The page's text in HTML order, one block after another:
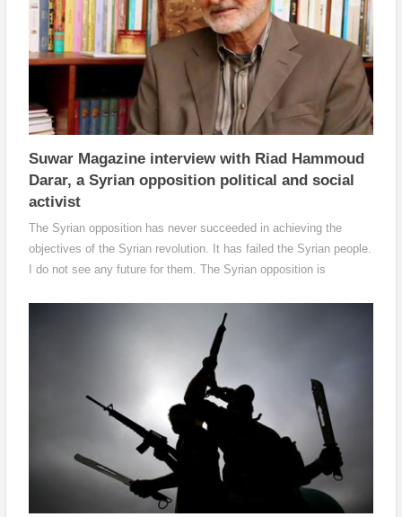
Suwar Magazine interview with Riad Hammoud
Darar, a Syrian opposition political and social
activist
The Syrian opposition has never succeeded in achieving the
objectives of the Syrian revolution. It has failed the Syrian people.
I do not see any future for them. The Syrian opposition is
international and regional fractions. New forces and parties must
emerge which will adopt a Syrian political approach away from